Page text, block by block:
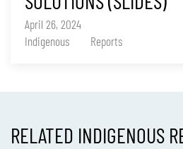
April 26, 2024
Indigenous
Reports
RELATED INDIGENOUS